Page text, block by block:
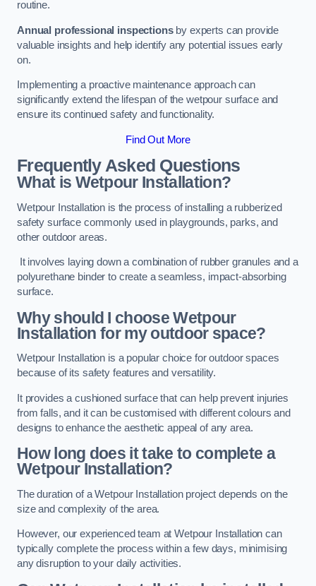
routine.
Annual professional inspectionsby experts can provide
valuable insights and help identify any potential issues early
on.
Implementing a proactive maintenance approach can
significantly extend the lifespan of the wetpour surface and
ensure its continued safety and functionality.
Find Out More
Frequently Asked Questions
What is Wetpour Installation?
Wetpour Installation is the process of installing a rubberized
safety surface commonly used in playgrounds, parks, and
other outdoor areas.
It involves laying down a combination of rubber granules and a
polyurethane binder to create a seamless, impact-absorbing
surface.
Why should I choose Wetpour
Installation for my outdoor space?
Wetpour Installation is a popular choice for outdoor spaces
because of its safety features and versatility.
It provides a cushioned surface that can help prevent injuries
from falls, and it can be customised with different colours and
designs to enhance the aesthetic appeal of any area.
How long does it take to complete a
Wetpour Installation?
The duration of a Wetpour Installation project depends on the
size and complexity of the area.
However, our experienced team at Wetpour Installation can
typically complete the process within a few days, minimising
any disruption to your daily activities.